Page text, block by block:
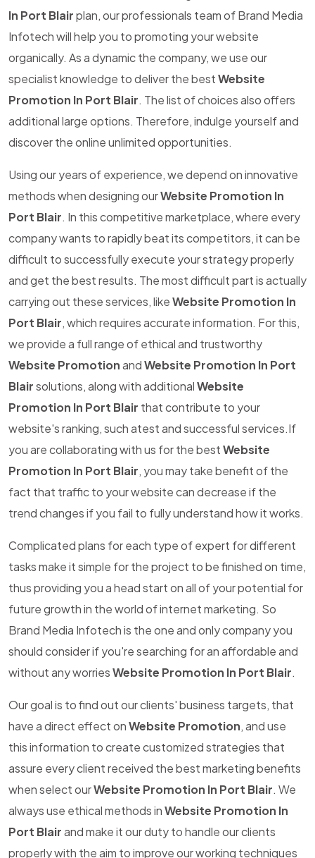
In Port Blairplan, our professionals team of Brand Media
Infotech will help you to promoting your website
organically. As a dynamic the company, we use our
specialist knowledge to deliver the bestWebsite
Promotion In Port Blair. The list of choices also offers
additional large options. Therefore, indulge yourself and
discover the online unlimited opportunities.
Using our years of experience, we depend on innovative
methods when designing ourWebsite Promotion In
Port Blair. In this competitive marketplace, where every
company wants to rapidly beat its competitors, it can be
difficult to successfully execute your strategy properly
and get the best results. The most difficult part is actually
carrying out these services, likeWebsite Promotion In
Port Blair, which requires accurate information. For this,
we provide a full range of ethical and trustworthy
Website PromotionandWebsite Promotion In Port
Blairsolutions, along with additionalWebsite
Promotion In Port Blair that contribute to your
website's ranking, such atest and successful services.If
you are collaborating with us for the bestWebsite
Promotion In Port Blair, you may take benefit of the
fact that traffic to your website can decrease if the
trend changes if you fail to fully understand how it works.
Complicated plans for each type of expert for different
tasks make it simple for the project to be finished on time,
thus providing you a head start on all of your potential for
future growth in the world of internet marketing. So
Brand Media Infotech is the one and only company you
should consider if you're searching for an affordable and
without any worriesWebsite Promotion In Port Blair.
Our goal is to find out our clients' business targets, that
have a direct effect onWebsite Promotion, and use
this information to create customized strategies that
assure every client received the best marketing benefits
when select ourWebsite Promotion In Port Blair. We
always use ethical methods inWebsite Promotion In
Port Blairand make it our duty to handle our clients
properly with the aim to improve our working techniques